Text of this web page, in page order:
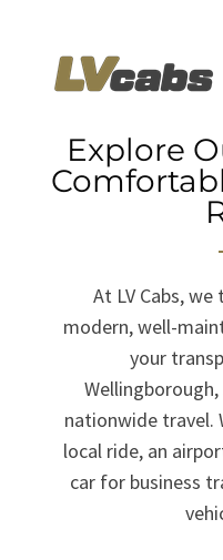
Explore
At LV Cabs,
modern, well-
your
nationwide travel.
local ride, an
car for business